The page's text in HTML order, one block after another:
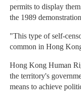
permits to display
the 1989
"This type of self-
common in Hong
Hong Kong Human
the territory's
means to achieve